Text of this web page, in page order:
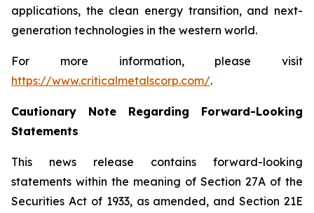
applications, the clean energy transition, and next-
generation technologies in the western world.
For more information, please visit
https://www.criticalmetalscorp.com/.
Cautionary Note Regarding Forward-Looking
Statements
This news release contains forward-looking
statements within the meaning of Section 27A of the
Securities Act of 1933, as amended, and Section 21E